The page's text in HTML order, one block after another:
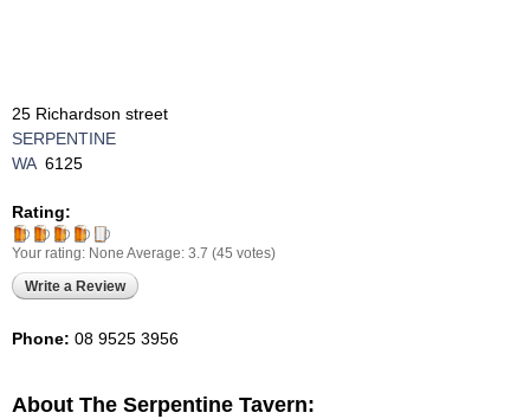
25 Richardson street
SERPENTINE
WA 6125
Rating:
Your rating: None Average: 3.7 (45 votes)
Write a Review
Phone: 08 9525 3956
About The Serpentine Tavern: